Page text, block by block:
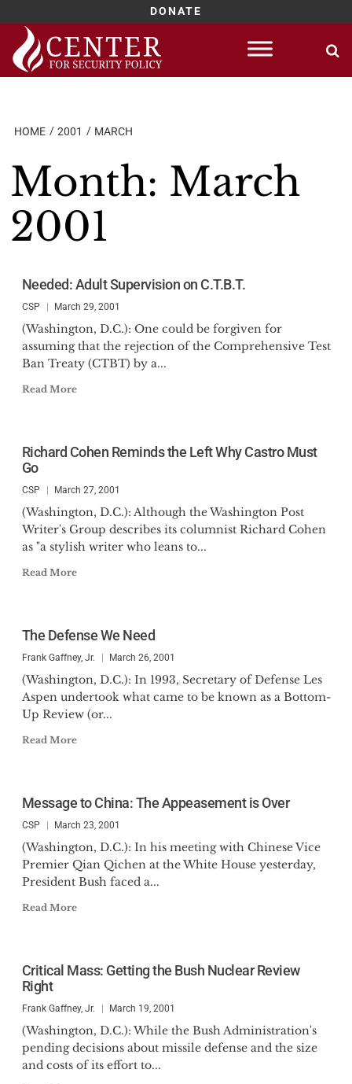
DONATE
Skip
content
HOME 2001 MARCH
Month: March
2001
Needed: Adult Supervision on C.T.B.T.
CSP March 29, 2001
(Washington, D.C.): One could be forgiven for
assuming that the rejection of the Comprehensive Test
Ban Treaty (CTBT) by a...
Read More
Richard Cohen Reminds the Left Why Castro Must
Go
CSP March 27, 2001
(Washington, D.C.): Although the Washington Post
Writer's Group describes its columnist Richard Cohen
as "a stylish writer who leans to...
Read More
The Defense We Need
Frank Gaffney, Jr. March 26, 2001
(Washington, D.C.): In 1993, Secretary of Defense Les
Aspen undertook what came to be known as a Bottom-
Up Review (or...
Read More
Message to China: The Appeasement is Over
CSP March 23, 2001
(Washington, D.C.): In his meeting with Chinese Vice
Premier Qian Qichen at the White House yesterday,
President Bush faced a...
Read More
Critical Mass: Getting the Bush Nuclear Review
Right
Frank Gaffney, Jr. March 19, 2001
(Washington, D.C.): While the Bush Administration's
pending decisions about missile defense and the size
and costs of its effort to...